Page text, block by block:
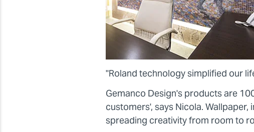
"Roland technology simplified our
Gemanco Design's products are
customers', says Nicola.
spreading creativity from room to